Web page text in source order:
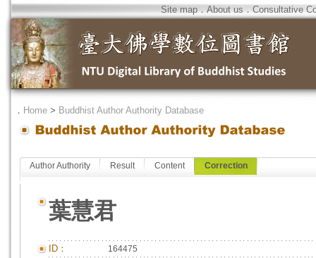
Site map．About us．Consultative
． Home > Buddhist Author Authority Database
Author Authority Result Content Correction
葉慧君
ID： 164475